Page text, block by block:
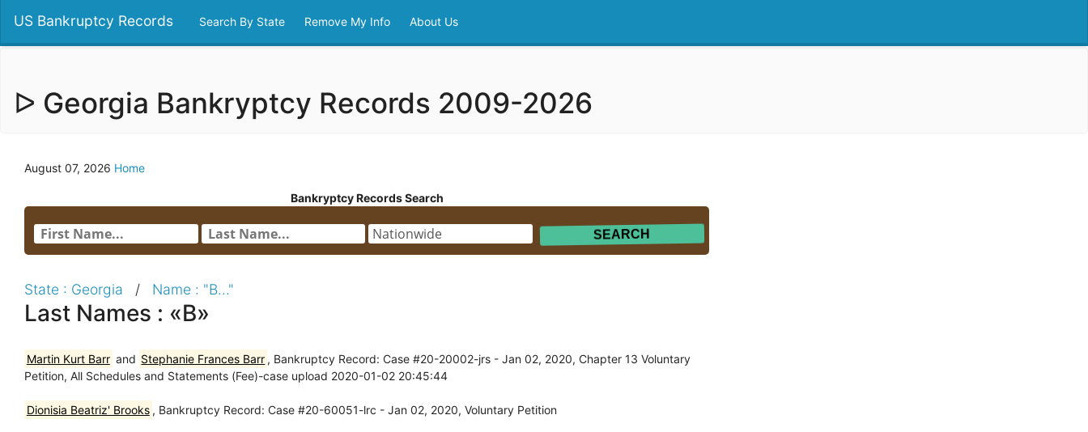
US Bankruptcy Records Search By State Remove My Info About Us
ᐅ Georgia Bankryptcy Records 2009-2026
August 07, 2026 Home
Bankryptcy Records Search
State : Georgia / Name : "B..."
Last Names : «B»
Martin Kurt Barr and Stephanie Frances Barr , Bankruptcy Record: Case #20-20002-jrs - Jan 02, 2020, Chapter 13 Voluntary
Petition, All Schedules and Statements (Fee)-case upload 2020-01-02 20:45:44
Dionisia Beatriz' Brooks , Bankruptcy Record: Case #20-60051-lrc - Jan 02, 2020, Voluntary Petition